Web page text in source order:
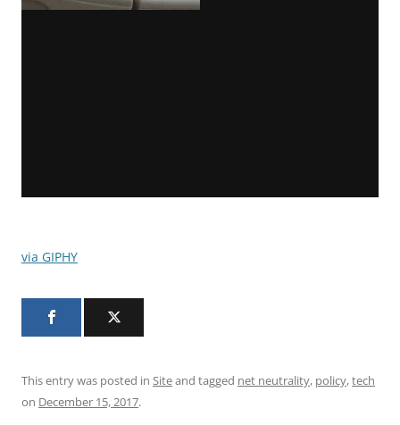
via GIPHY
This entry was posted in Siteand tagged net neutrality, policy,tech
on December 15, 2017.